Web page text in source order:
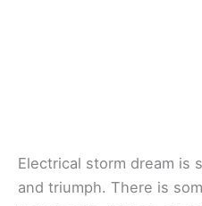
Electrical storm dream is
and triumph. There is